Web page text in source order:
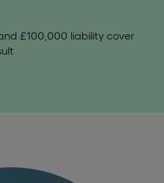
£100,000 liability cover